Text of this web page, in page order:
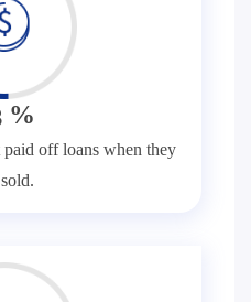
%
off loans when they